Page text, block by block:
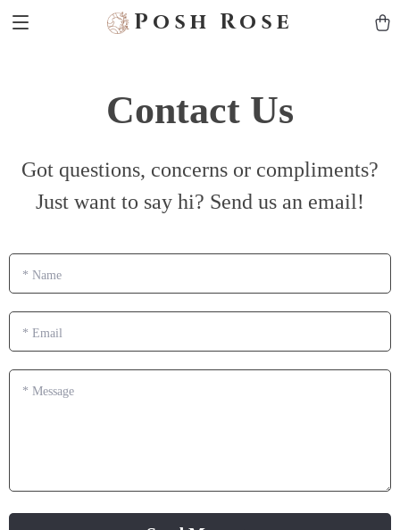
Posh Rose
Contact Us
Got questions, concerns or compliments?
Just want to say hi? Send us an email!
* Name
* Email
* Message